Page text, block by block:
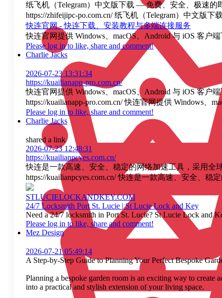
纸飞机（Telegram）中文版下载 — 免费、安全、极速
https://zhifeijipc-po.com.cn/ 纸飞机（Telegram）中文版
快连官网 - 快连下载、安装教程与多端连接服务
快连官网提供 Windows、macOS、Android 与 iOS 客
Please log in to like, share and comment!
Charlie Jacks
2026-07-23 13:31:34
https://kuailianapp-pro.com.cn/
快连官网提供 Windows、macOS、Android 与 iOS 客
https://kuailianapp-pro.com.cn/ 快连官网提供 Windows
Please log in to like, share and comment!
Charlie Jacks
shared a link
2026-07-23 12:48:31
https://kuailianpcyes.com.cn/
快连是一款高速、安全、稳定的网络加速工具，采用全
https://kuailianpcyes.com.cn/ 快连是一款高速、安全、
STLUCIELOCKANDKEY.COM
24/7 Locksmith Port St. Lucie | St Lucie Lock and Key
Need a 24/7 locksmith in Port St. Lucie? St Lucie Lock and
Please log in to like, share and comment!
Mez Design
2026-07-21 05:49:14
A Step-by-Step Guide to Planning Your Perfect Bespoke
Planning a bespoke garden room is an exciting way to create
into a practical and stylish extension of your living space.